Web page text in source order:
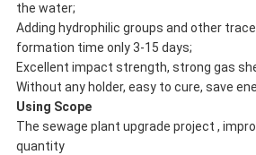
the water;
Adding hydrophilic groups and other
formation time only 3-15 days;
Excellent impact strength, strong gas
Without any holder, easy to cure, save
Using Scope
The sewage plant upgrade project ,
quantity